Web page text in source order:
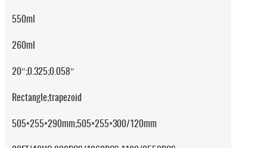
550ml
260ml
20″;0.325;0.058″
Rectangle;trapezoid
505×255×290mm;505×255×300/120mm